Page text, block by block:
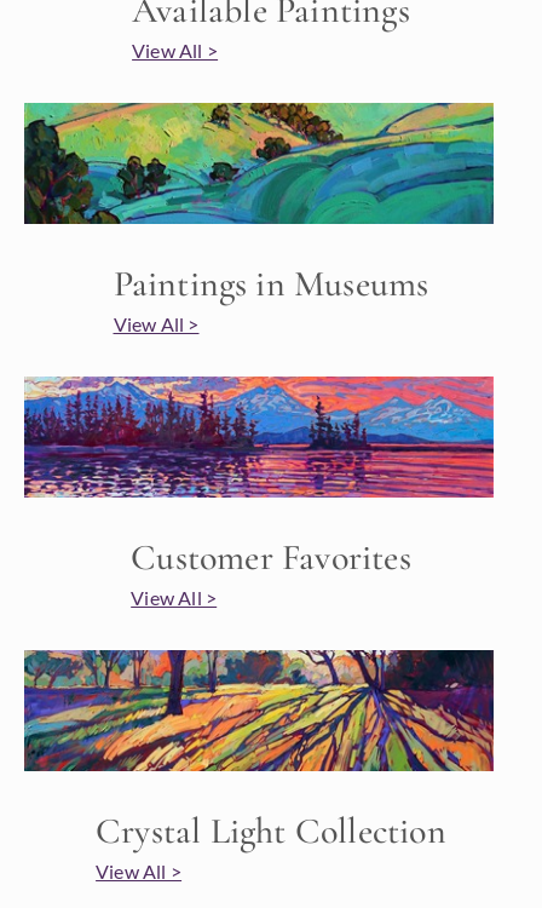
Available Paintings
View All >
Paintings in Museums
View All >
Customer Favorites
View All >
Crystal Light Collection
View All >